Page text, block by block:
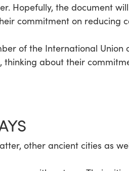
Hopefully, the document
commitment on reducing
of the International
about their
other ancient cities as